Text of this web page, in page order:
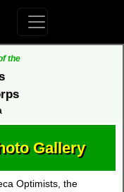
the
Gallery
Optimists, the